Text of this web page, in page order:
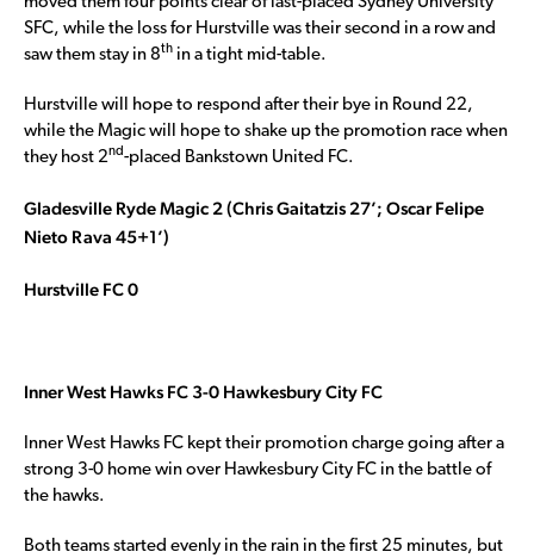
SFC, while the loss for Hurstville was their second in a row and
saw them stay in 8th in a tight mid-table.
Hurstville will hope to respond after their bye in Round 22,
while the Magic will hope to shake up the promotion race when
they host 2nd-placed Bankstown United FC.
Gladesville Ryde Magic 2 (Chris Gaitatzis 27’; Oscar Felipe
Nieto Rava 45+1’)
Hurstville FC 0
Inner West Hawks FC 3-0 Hawkesbury City FC
Inner West Hawks FC kept their promotion charge going after a
strong 3-0 home win over Hawkesbury City FC in the battle of
the hawks.
Both teams started evenly in the rain in the first 25 minutes, but